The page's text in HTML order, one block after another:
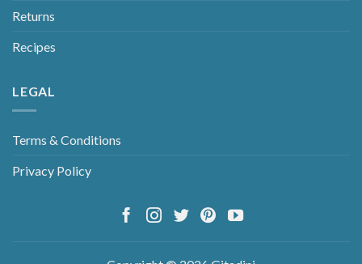
Returns
Recipes
LEGAL
Terms & Conditions
Privacy Policy